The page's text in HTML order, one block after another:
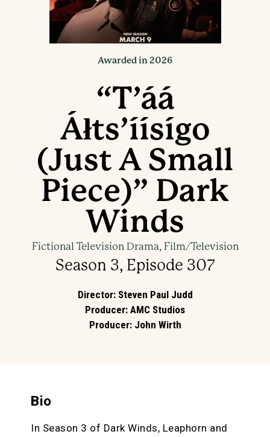
Awarded in 2026
“T’áá
Áłts’íísígo
(Just A Small
Piece)” Dark
Winds
Fictional Television Drama, Film/Television
Season 3, Episode 307
Director: Steven Paul Judd
Producer: AMC Studios
Producer: John Wirth
Bio
In Season 3 of Dark Winds, Leaphorn and